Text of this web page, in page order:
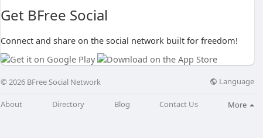
Get BFree Social
Connect and share on the social network built for freedom!
© 2026 BFree Social Network Language
About Directory Blog Contact Us More